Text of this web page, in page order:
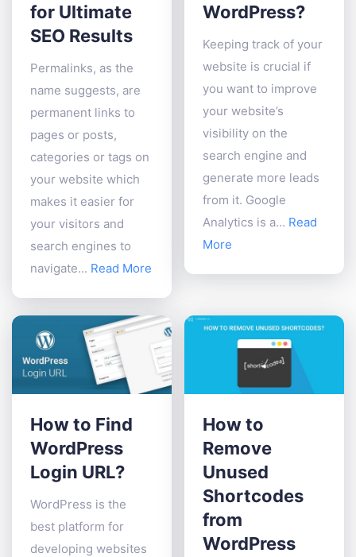
for Ultimate
SEO Results
Permalinks, as the
name suggests, are
permanent links to
pages or posts,
categories or tags on
your website which
makes it easier for
your visitors and
search engines to
navigate... Read More
WordPress?
Keeping track of your
website is crucial if
you want to improve
your website’s
visibility on the
search engine and
generate more leads
from it. Google
Analytics is a... Read
More
How to Find
WordPress
Login URL?
WordPress is the
best platform for
developing websites
How to
Remove
Unused
Shortcodes
from
WordPress